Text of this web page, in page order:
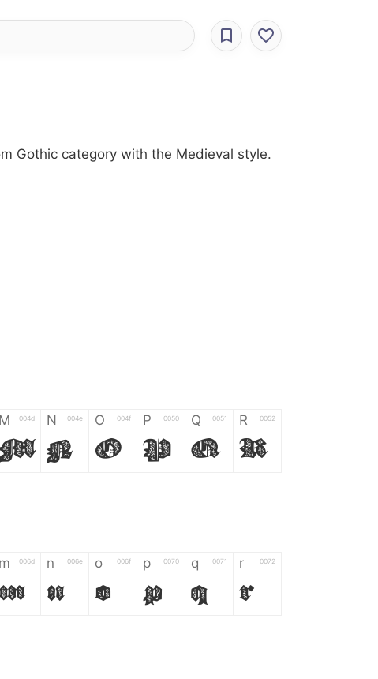
Gothic category with the Medieval style.
M 004d N 004e
N
O 004f
O
P 0050
P
Q 0051
Q
R 0052
R
m 006d n 006e
n
o 006f
o
p 0070
p
q 0071
q
r 0072
r